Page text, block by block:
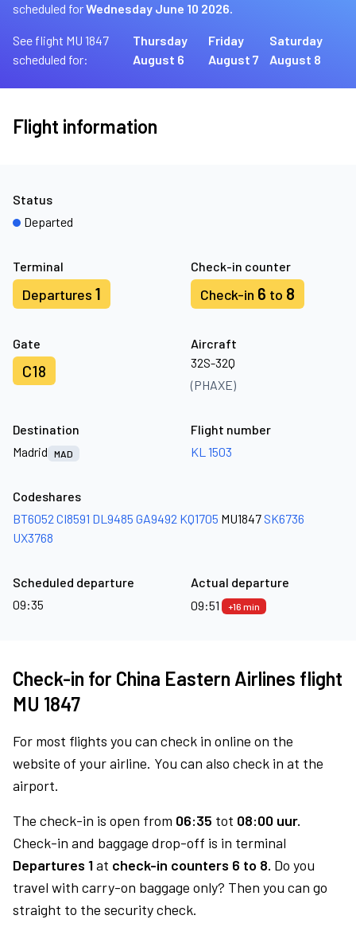
scheduled forWednesday June 10 2026.
See flight MU 1847
scheduled for:
Thursday
August 6
Friday
August 7
Saturday
August 8
Flight information
Terminal
Departures 1
Check-in counter
Check-in 6 to 8
Gate
C18
Aircraft
32S-32Q
(PHAXE)
Status
Departed
Destination
Madrid
MAD
Flight number
KL 1503
Codeshares
BT6052 CI8591 DL9485 GA9492 KQ1705 MU1847 SK6736
UX3768
Scheduled departure
09:35
Actual departure
09:51
+16 min
Check-in for China Eastern Airlines flight
MU 1847
For most flights you can check in online on the
website of your airline. You can also check in at the
airport.
The check-in is open from 06:35 tot 08:00 uur.
Check-in and baggage drop-off is in terminal
Departures 1at check-in counters 6 to 8. Do you
travel with carry-on baggage only? Then you can go
straight to the security check.